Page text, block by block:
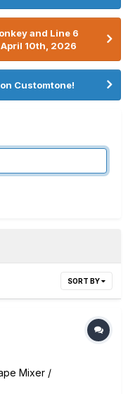
and Line 6
10th, 2026
Customtone!
SORT BY
Mixer /